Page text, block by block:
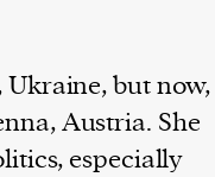
but now,
Austria. She
especially